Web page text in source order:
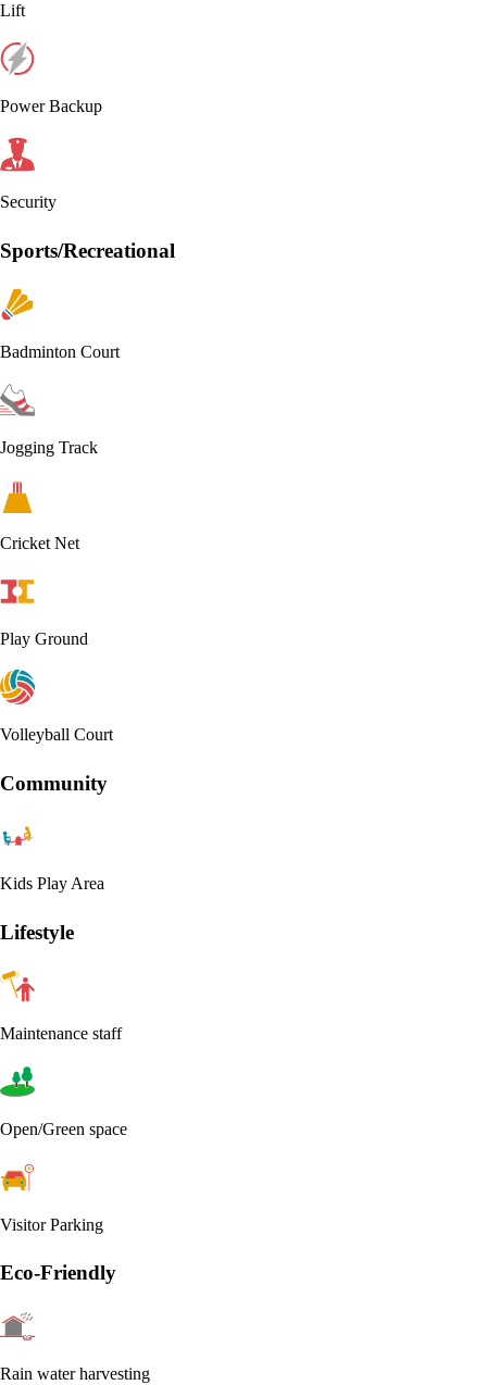
Lift
Power Backup
Security
Sports/Recreational
Badminton Court
Jogging Track
Cricket Net
Play Ground
Volleyball Court
Community
Kids Play Area
Lifestyle
Maintenance staff
Open/Green space
Visitor Parking
Eco-Friendly
Rain water harvesting